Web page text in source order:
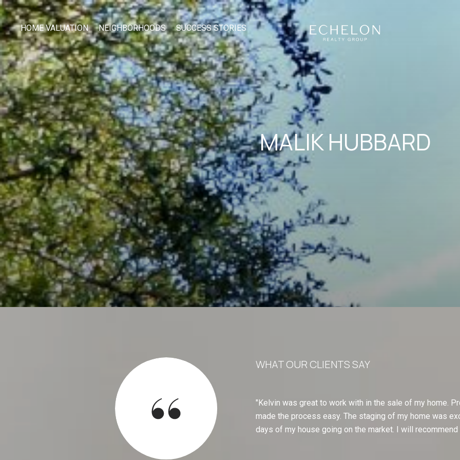
HOME VALUATION NEIGHBORHOODS SUCCESS STORIES
MALIK HUBBARD
for us to sell our house and help us find a new house. He
all hours and has a great team with him. He is extremely
as well as all aspects of the houses we looked at.
be using his services again.
WHAT OUR CLIENTS SAY
Kelvin was great to work with in the sale of my home.
made the process easy. The staging of my home was
days of my house going on the market. I will